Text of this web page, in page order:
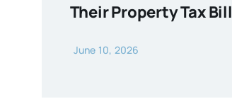
Their Property Tax Bill
June 10, 2026